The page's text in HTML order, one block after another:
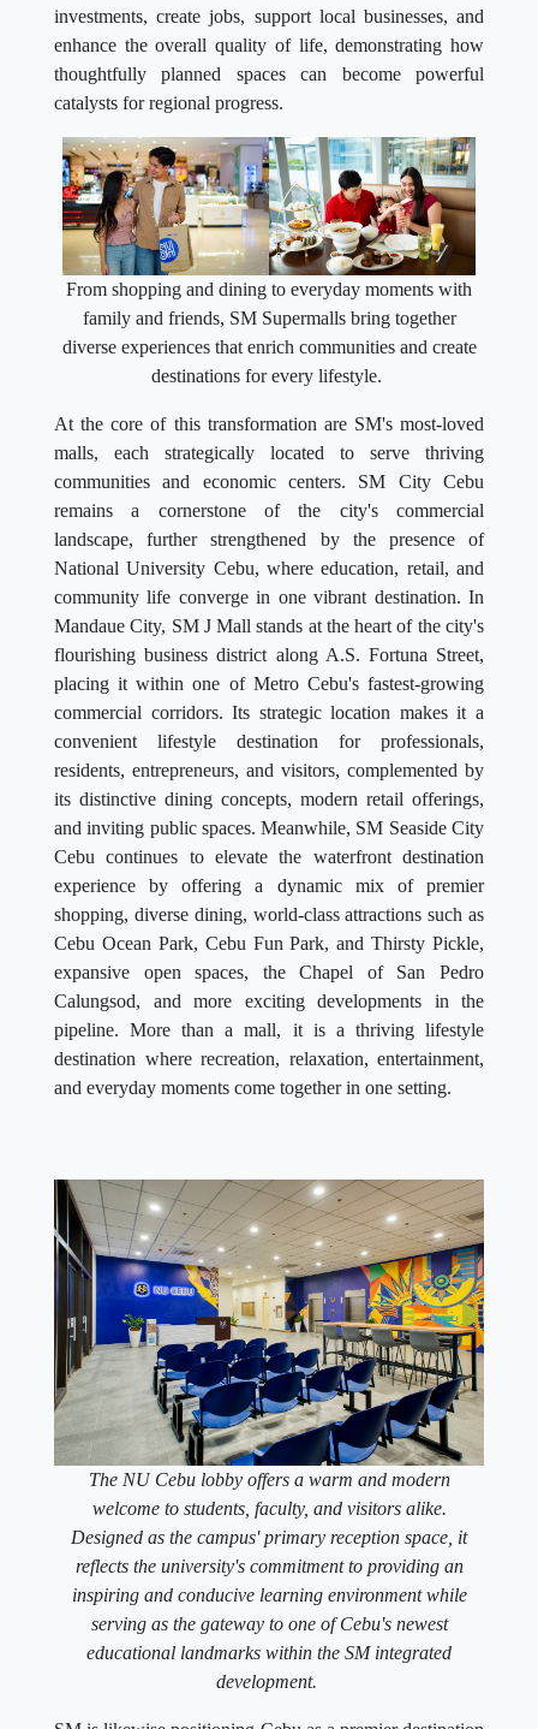
investments, create jobs, support local businesses, and
enhance the overall quality of life, demonstrating how
thoughtfully planned spaces can become powerful
catalysts for regional progress.
From shopping and dining to everyday moments with
family and friends, SM Supermalls bring together
diverse experiences that enrich communities and create
destinations for every lifestyle.
At the core of this transformation are SM's most-loved
malls, each strategically located to serve thriving
communities and economic centers. SM City Cebu
remains a cornerstone of the city's commercial
landscape, further strengthened by the presence of
National University Cebu, where education, retail, and
community life converge in one vibrant destination. In
Mandaue City, SM J Mall stands at the heart of the city's
flourishing business district along A.S. Fortuna Street,
placing it within one of Metro Cebu's fastest-growing
commercial corridors. Its strategic location makes it a
convenient lifestyle destination for professionals,
residents, entrepreneurs, and visitors, complemented by
its distinctive dining concepts, modern retail offerings,
and inviting public spaces. Meanwhile, SM Seaside City
Cebu continues to elevate the waterfront destination
experience by offering a dynamic mix of premier
shopping, diverse dining, world-class attractions such as
Cebu Ocean Park, Cebu Fun Park, and Thirsty Pickle,
expansive open spaces, the Chapel of San Pedro
Calungsod, and more exciting developments in the
pipeline. More than a mall, it is a thriving lifestyle
destination where recreation, relaxation, entertainment,
and everyday moments come together in one setting.
The NU Cebu lobby offers a warm and modern
welcome to students, faculty, and visitors alike.
Designed as the campus' primary reception space, it
reflects the university's commitment to providing an
inspiring and conducive learning environment while
serving as the gateway to one of Cebu's newest
educational landmarks within the SM integrated
development.